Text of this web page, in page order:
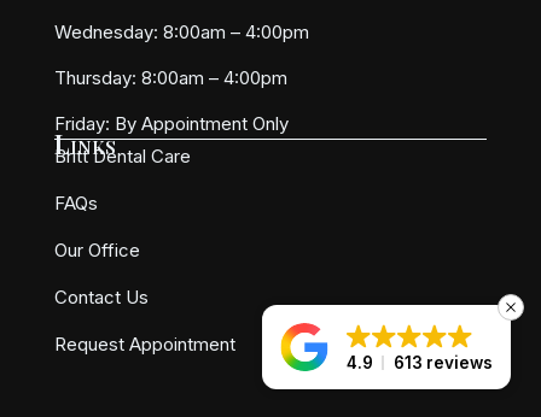
Wednesday: 8:00am – 4:00pm
Thursday: 8:00am – 4:00pm
Friday: By Appointment Only
Links
Britt Dental Care
FAQs
Our Office
Contact Us
Request Appointment
4.9 613 reviews